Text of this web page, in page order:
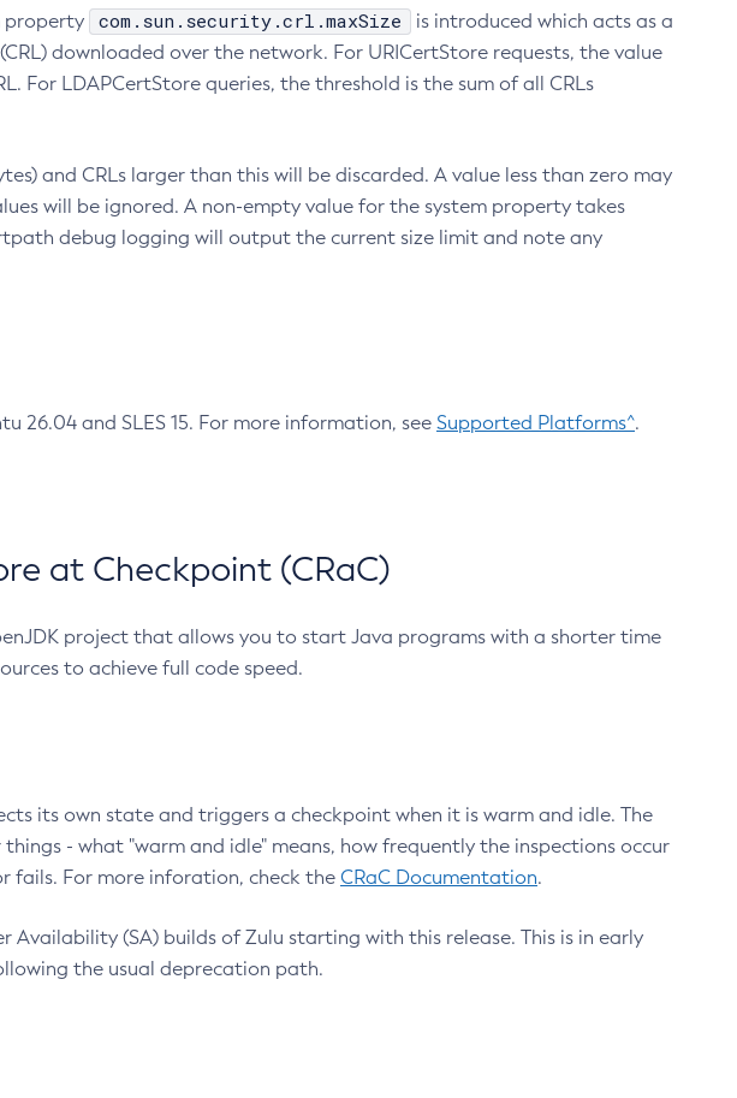
property com.sun.security.crl.maxSize
is introduced which acts as a
downloaded over the network. For URICertStore requests, the value
For LDAPCertStore queries, the threshold is the sum of all CRLs
and CRLs larger than this will be discarded. A value less than zero may
will be ignored. A non-empty value for the system property takes
debug logging will output the current size limit and note any
26.04 and SLES 15. For more information, see Supported Platforms^.
at Checkpoint (CRaC)
project that allows you to start Java programs with a shorter time
to achieve full code speed.
its own state and triggers a checkpoint when it is warm and idle. The
- what "warm and idle" means, how frequently the inspections occur
fails. For more inforation, check the CRaC Documentation.
Availability (SA) builds of Zulu starting with this release. This is in early
the usual deprecation path.